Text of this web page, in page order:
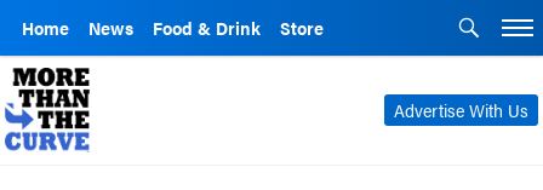
Home News Food & Drink Store
Advertise With Us